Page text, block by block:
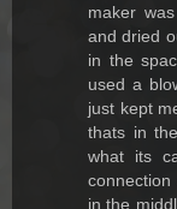
maker
and dried
in the
used a
just kept
thats in
what its
in the